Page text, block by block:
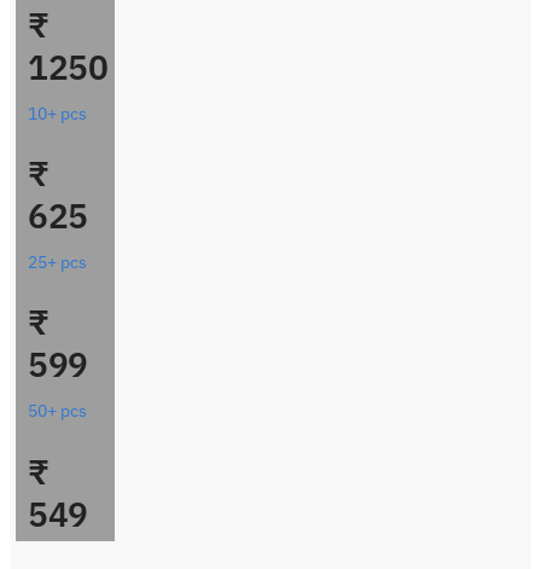
₹
1250
10+ pcs
₹
625
25+ pcs
₹
599
50+ pcs
₹
549